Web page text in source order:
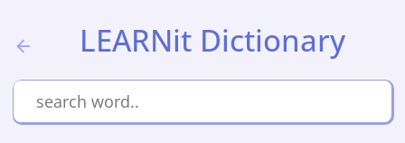
LEARNit Dictionary